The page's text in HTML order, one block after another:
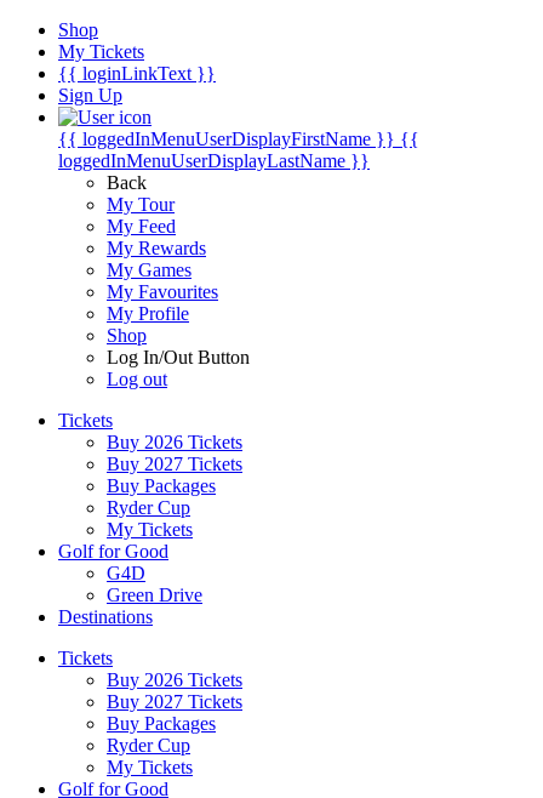
Shop
My Tickets
{{ loginLinkText }}
Sign Up
{{ loggedInMenuUserDisplayFirstName }} {{
loggedInMenuUserDisplayLastName }}
Back
My Tour
My Feed
My Rewards
My Games
My Favourites
My Profile
Shop
Log In/Out Button
Log out
Tickets
Buy 2026 Tickets
Buy 2027 Tickets
Buy Packages
Ryder Cup
My Tickets
Golf for Good
G4D
Green Drive
Destinations
Tickets
Buy 2026 Tickets
Buy 2027 Tickets
Buy Packages
Ryder Cup
My Tickets
Golf for Good